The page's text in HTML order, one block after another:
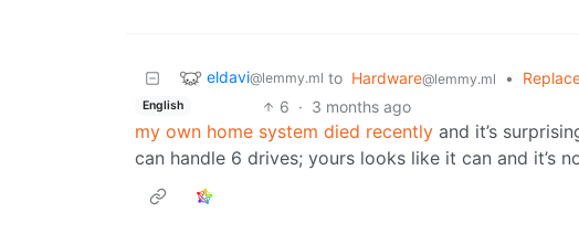
eldavi@lemmy.ml to Hardware@lemmy.ml •
English 6 · 3 months ago
my own home system died recently and it’s
can handle 6 drives; yours looks like it can and it’s